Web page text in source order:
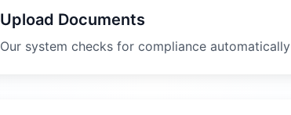
Upload Documents
Our system checks for compliance automatically